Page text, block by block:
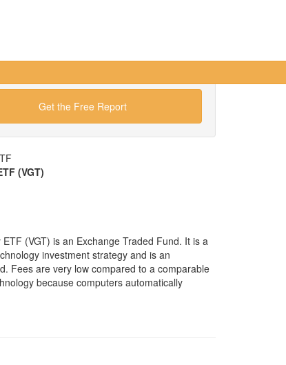
Get the Free Report
(VGT)
(VGT) is an Exchange Traded Fund. It is a
investment strategy and is an
Fees are very low compared to a comparable
because computers automatically